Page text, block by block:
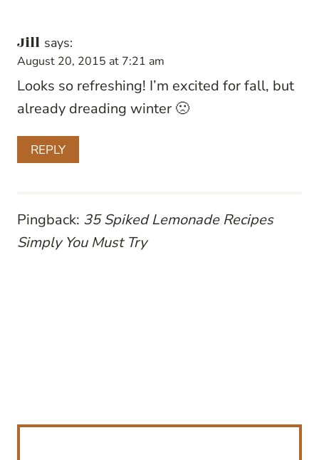
Jill says:
August 20, 2015 at 7:21 am
Looks so refreshing! I’m excited for fall, but
already dreading winter 🙁
REPLY
Pingback: 35 Spiked Lemonade Recipes
Simply You Must Try